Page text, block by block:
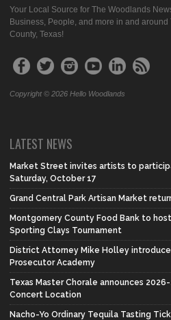
Your Local Source for The Woodlands
Business, People, and more in and
County, Texas!
Copyright © 2026 Hello Woodlands
LATEST NEWS
Market Street invites artists to
Saturday, October 17
Grand Central Park Artisan Market
Montgomery County Food Bank to
Sporting Clays Tournament
District Attorney Mike Holley
Prosecutor Academy
Texas Master Chorale announces
Concert Location
Nacho-Yo Ordinary Tequila Tasting